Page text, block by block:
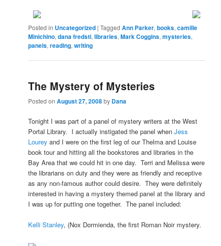
Posted in Uncategorized |Tagged Ann Parker,books,camille
Minichino,dana fredsti,libraries,Mark Coggins,mysteries,
panels,reading,writing
The Mystery of Mysteries
Posted onAugust 27, 2008by Dana
Tonight I was part of a panel of mystery writers at the West
Portal Library. I actually instigated the panel whenJess
Lourey and I were on the first leg of our Thelma and Louise
book tour and hitting all the bookstores and libraries in the
Bay Area that we could hit in one day. Terri and Melissa were
the librarians on duty and they were as friendly and receptive
as any non-famous author could desire. They were definitely
interested in having a mystery themed panel at the library and
I was up for putting one together. The panel included:
Kelli Stanley, (Nox Dormienda, the first Roman Noir mystery.